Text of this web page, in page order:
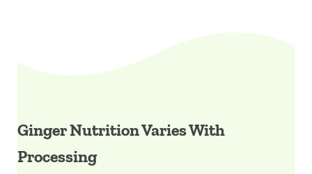
Ginger Nutrition Varies With
Processing